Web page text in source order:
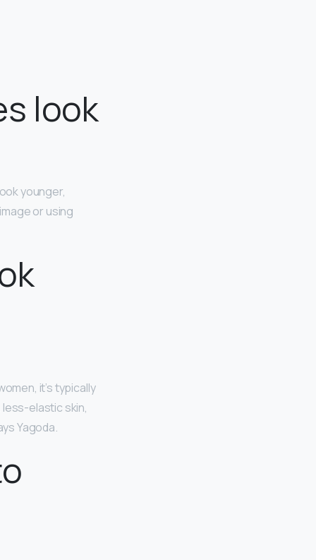
look
younger,
or using
it’s typically
less-elastic skin,
Yagoda.